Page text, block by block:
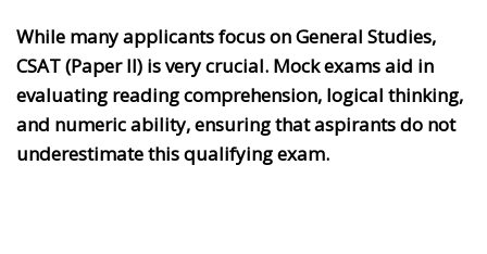
While many applicants focus on General Studies,
CSAT (Paper II) is very crucial. Mock exams aid in
evaluating reading comprehension, logical thinking,
and numeric ability, ensuring that aspirants do not
underestimate this qualifying exam.